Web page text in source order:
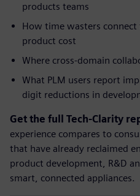
products teams
How time wasters connect
product cost
Where cross-domain
What PLM users report
digit reductions in
Get the full Tech-Clarity
experience compares to
that have already reclaimed
product development, R&D
smart, connected appliances.